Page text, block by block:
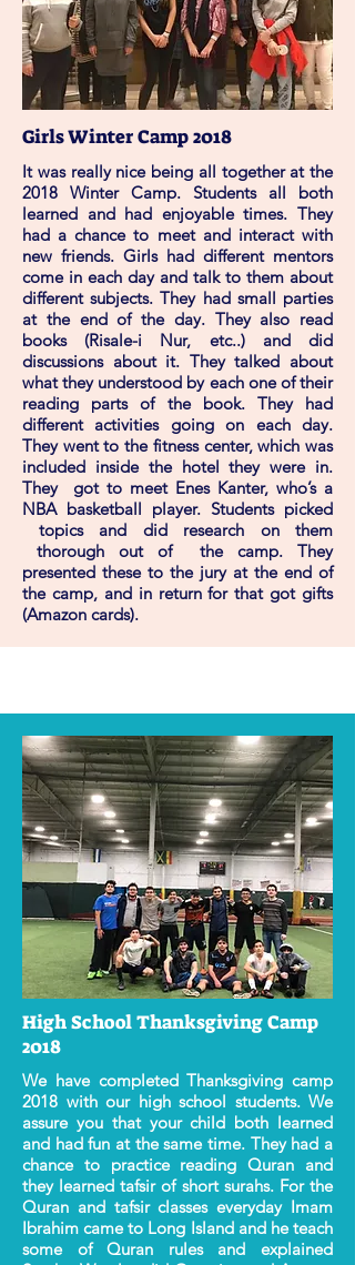
Girls Winter Camp 2018
It was really nice being all together at the
2018 Winter Camp. Students all both
learned and had enjoyable times. They
had a chance to meet and interact with
new friends. Girls had different mentors
come in each day and talk to them about
different subjects. They had small parties
at the end of the day. They also read
books (Risale-i Nur, etc..) and did
discussions about it. They talked about
what they understood by each one of their
reading parts of the book. They had
different activities going on each day.
They went to the fitness center, which was
included inside the hotel they were in.
They got to meet Enes Kanter, who’s a
NBA basketball player. Students picked
topics and did research on them
thorough out of the camp. They
presented these to the jury at the end of
the camp, and in return for that got gifts
(Amazon cards).
High School Thanksgiving Camp
2018
We have completed Thanksgiving camp
2018 with our high school students. We
assure you that your child both learned
and had fun at the same time. They had a
chance to practice reading Quran and
they learned tafsir of short surahs. For the
Quran and tafsir classes everyday Imam
Ibrahim came to Long Island and he teach
some of Quran rules and explained